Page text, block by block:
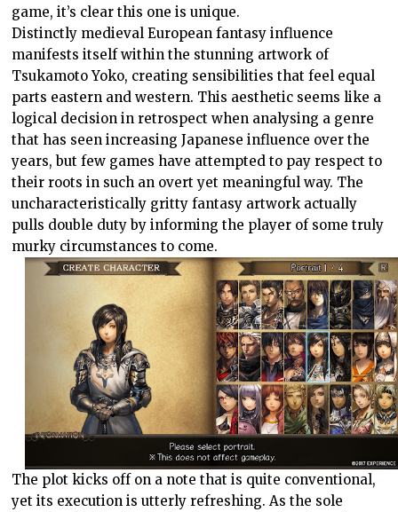
game, it’s clear this one is unique.
Distinctly medieval European fantasy influence
manifests itself within the stunning artwork of
Tsukamoto Yoko, creating sensibilities that feel equal
parts eastern and western. This aesthetic seems like a
logical decision in retrospect when analysing a genre
that has seen increasing Japanese influence over the
years, but few games have attempted to pay respect to
their roots in such an overt yet meaningful way. The
uncharacteristically gritty fantasy artwork actually
pulls double duty by informing the player of some truly
murky circumstances to come.
The plot kicks off on a note that is quite conventional,
yet its execution is utterly refreshing. As the sole